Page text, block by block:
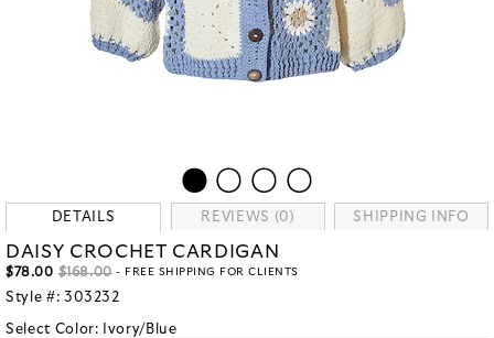
DETAILS REVIEWS (0) SHIPPING INFO
DAISY CROCHET CARDIGAN
$78.00 $168.00- FREE SHIPPING FOR CLIENTS
Style #: 303232
Select Color: Ivory/Blue